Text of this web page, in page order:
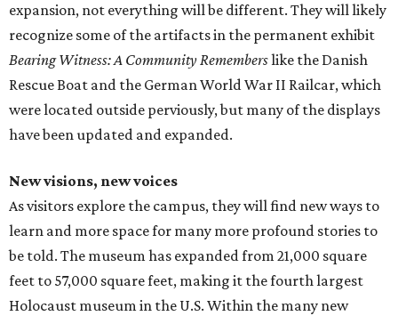
expansion, not everything will be different. They will likely
recognize some of the artifacts in the permanent exhibit
Bearing Witness: A Community Rememberslike the Danish
Rescue Boat and the German World War II Railcar, which
were located outside perviously, but many of the displays
have been updated and expanded.
New visions, new voices
As visitors explore the campus, they will find new ways to
learn and more space for many more profound stories to
be told. The museum has expanded from 21,000 square
feet to 57,000 square feet, making it the fourth largest
Holocaust museum in the U.S. Within the many new